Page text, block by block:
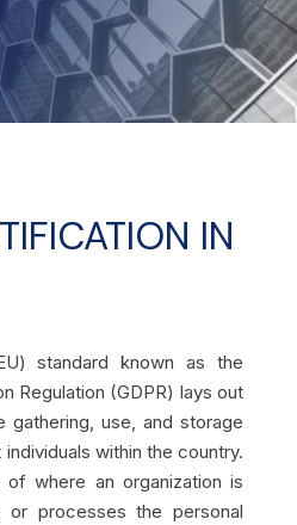
IN
standard known as the
Regulation (GDPR) lays out
gathering, use, and storage
within the country.
of where an organization is
processes the personal